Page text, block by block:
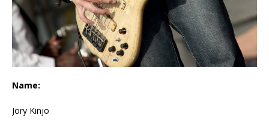
Name:
Jory Kinjo